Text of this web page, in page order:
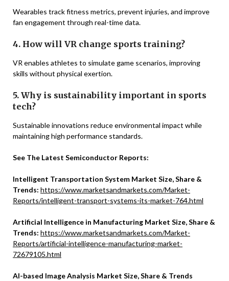
Wearables track fitness metrics, prevent injuries, and improve
fan engagement through real-time data.
4. How will VR change sports training?
VR enables athletes to simulate game scenarios, improving
skills without physical exertion.
5. Why is sustainability important in sports
tech?
Sustainable innovations reduce environmental impact while
maintaining high performance standards.
See The Latest Semiconductor Reports:
Intelligent Transportation System Market Size, Share &
Trends: https://www.marketsandmarkets.com/Market-
Reports/intelligent-transport-systems-its-market-764.html
Artificial Intelligence in Manufacturing Market Size, Share &
Trends: https://www.marketsandmarkets.com/Market-
Reports/artificial-intelligence-manufacturing-market-
72679105.html
Al-based Image Analysis Market Size, Share & Trends